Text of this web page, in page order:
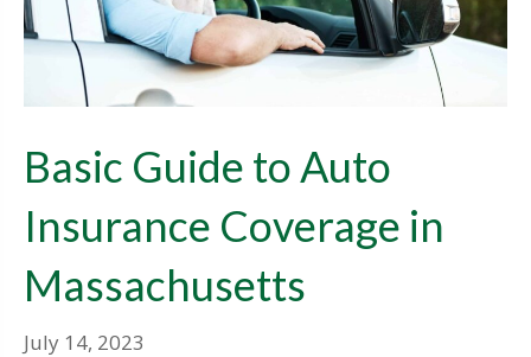
Basic Guide to Auto
Insurance Coverage in
Massachusetts
July 14, 2023